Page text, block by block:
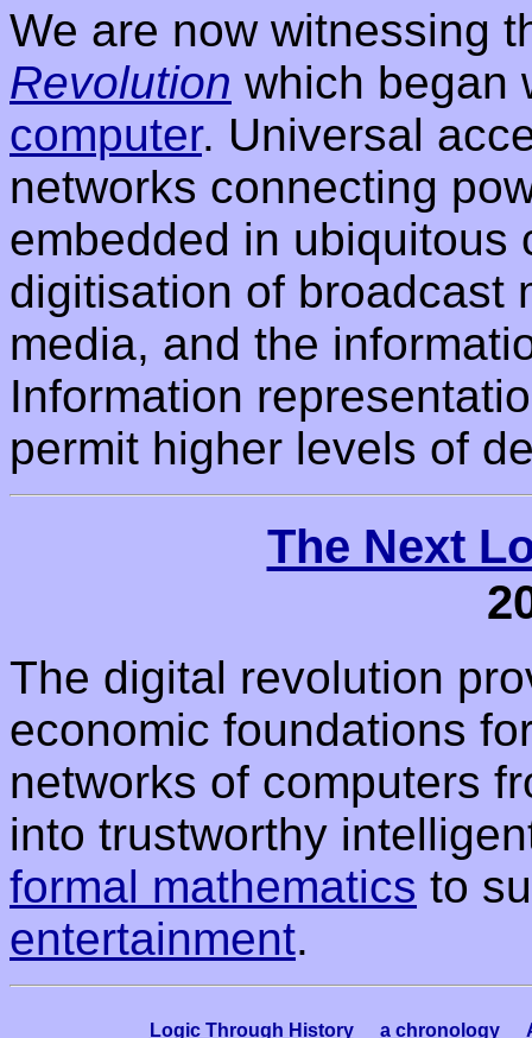
We are now witnessing
Revolution which began
computer. Universal
networks connecting
embedded in ubiquitous
digitisation of broadcast
media, and the
Information
permit higher levels of
The Next
The digital revolution
economic foundations
networks of computers
into trustworthy
formal mathematics to
entertainment.
Logic Through History a chronology